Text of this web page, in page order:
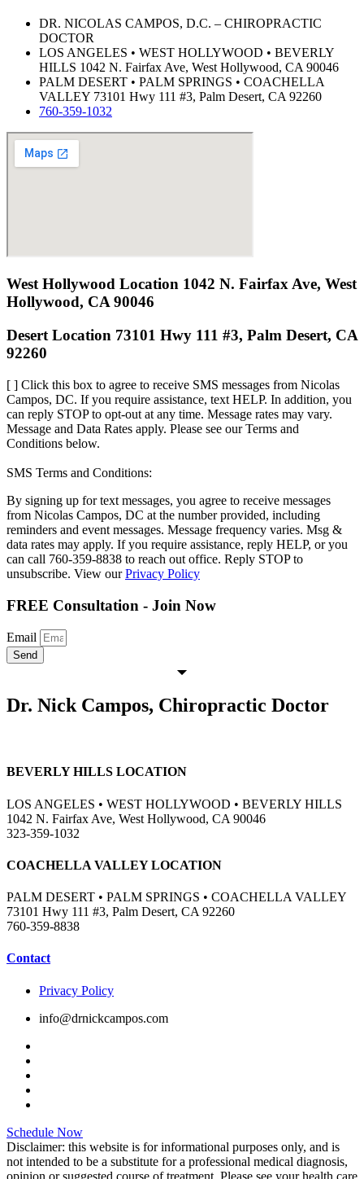
DR. NICOLAS CAMPOS, D.C. – CHIROPRACTIC
DOCTOR
LOS ANGELES • WEST HOLLYWOOD • BEVERLY
HILLS 1042 N. Fairfax Ave, West Hollywood, CA 90046
PALM DESERT • PALM SPRINGS • COACHELLA
VALLEY 73101 Hwy 111 #3, Palm Desert, CA 92260
760-359-1032
West Hollywood Location 1042 N. Fairfax Ave, West
Hollywood, CA 90046
Desert Location 73101 Hwy 111 #3, Palm Desert, CA
92260
[ ] Click this box to agree to receive SMS messages from Nicolas
Campos, DC. If you require assistance, text HELP. In addition, you
can reply STOP to opt-out at any time. Message rates may vary.
Message and Data Rates apply. Please see our Terms and
Conditions below.
SMS Terms and Conditions:
By signing up for text messages, you agree to receive messages
from Nicolas Campos, DC at the number provided, including
reminders and event messages. Message frequency varies. Msg &
data rates may apply. If you require assistance, reply HELP, or you
can call 760-359-8838 to reach out office. Reply STOP to
unsubscribe. View ourPrivacy Policy
FREE Consultation - Join Now
Email
Send
Dr. Nick Campos, Chiropractic Doctor
BEVERLY HILLS LOCATION
LOS ANGELES • WEST HOLLYWOOD • BEVERLY HILLS
1042 N. Fairfax Ave, West Hollywood, CA 90046
323-359-1032
COACHELLA VALLEY LOCATION
PALM DESERT • PALM SPRINGS • COACHELLA VALLEY
73101 Hwy 111 #3, Palm Desert, CA 92260
760-359-8838
Contact
Privacy Policy
info@drnickcampos.com
Schedule Now
Disclaimer: this website is for informational purposes only, and is
not intended to be a substitute for a professional medical diagnosis,
opinion or suggested course of treatment. Please see your health care